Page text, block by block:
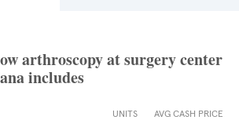
arthroscopy at surgery center
includes
UNITS AVG CASH PRICE